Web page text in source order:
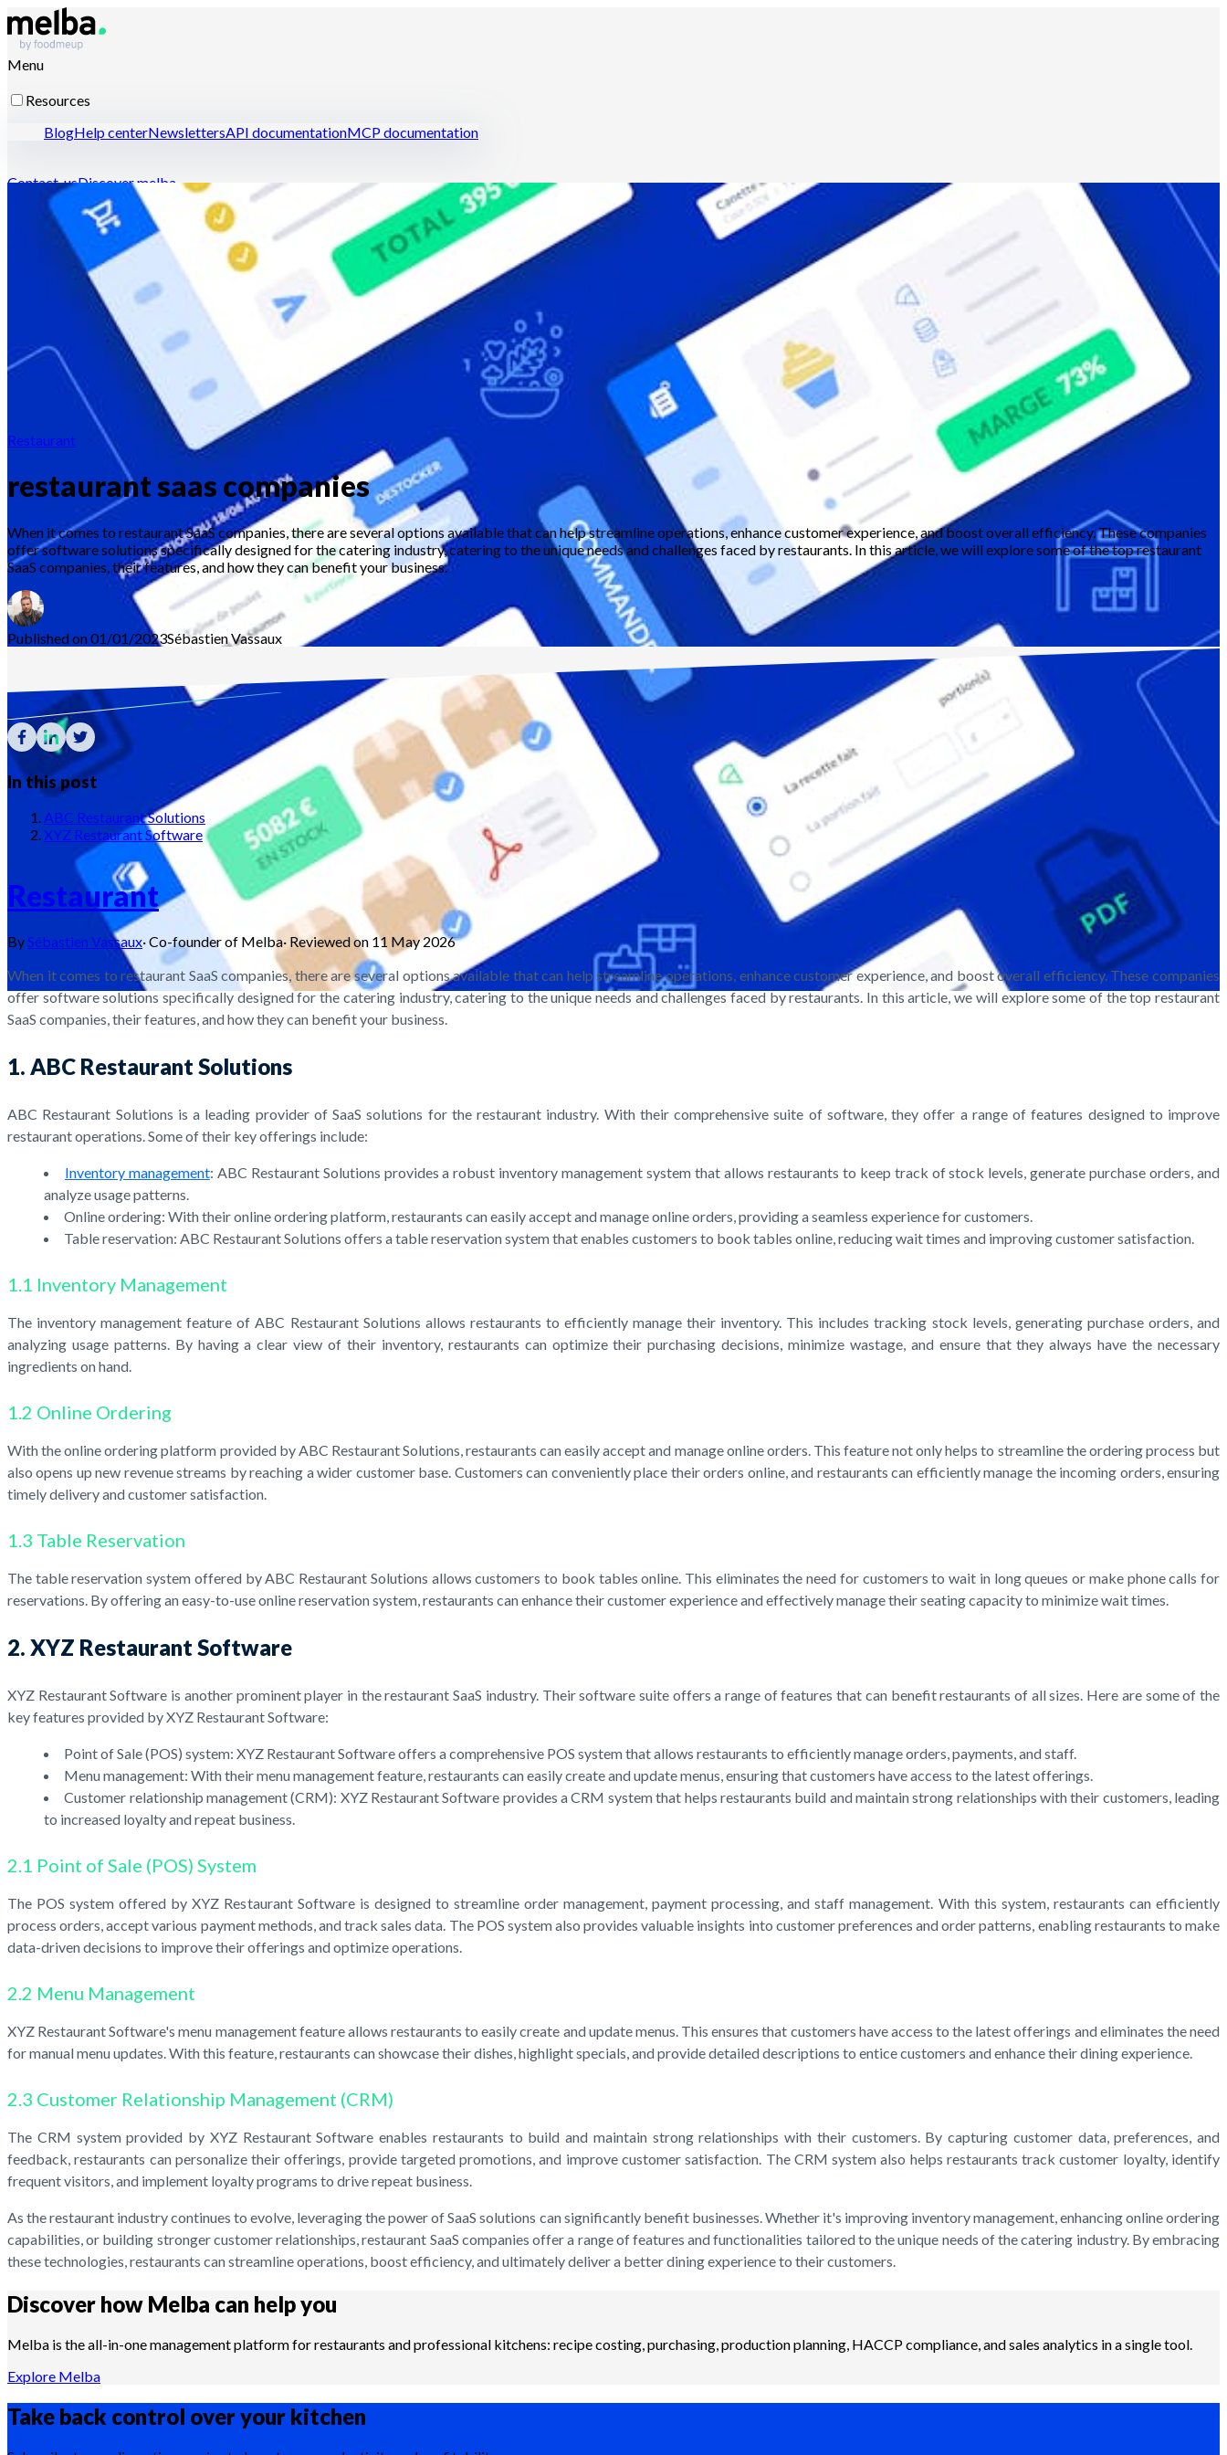
Menu
Resources
BlogHelp centerNewslettersAPI documentationMCP documentation
Contact-usDiscover melba
Restaurant
restaurant saas companies
When it comes to restaurant SaaS companies, there are several options available that can help streamline operations, enhance customer experience, and boost overall efficiency. These companies
offer software solutions specifically designed for the catering industry, catering to the unique needs and challenges faced by restaurants. In this article, we will explore some of the top restaurant
SaaS companies, their features, and how they can benefit your business.
Published on 01/01/2023SébastienVassaux
In this post
ABC Restaurant Solutions
XYZ Restaurant Software
Restaurant
BySébastien Vassaux·Co-founder of Melba· Reviewed on 11 May 2026
When it comes to restaurant SaaS companies, there are several options available that can help streamline operations, enhance customer experience, and boost overall efficiency. These companies
offer software solutions specifically designed for the catering industry, catering to the unique needs and challenges faced by restaurants. In this article, we will explore some of the top restaurant
SaaS companies, their features, and how they can benefit your business.
1. ABC Restaurant Solutions
ABC Restaurant Solutions is a leading provider of SaaS solutions for the restaurant industry. With their comprehensive suite of software, they offer a range of features designed to improve
restaurant operations. Some of their key offerings include:
Inventory management: ABC Restaurant Solutions provides a robust inventory management system that allows restaurants to keep track of stock levels, generate purchase orders, and
analyze usage patterns.
Online ordering: With their online ordering platform, restaurants can easily accept and manage online orders, providing a seamless experience for customers.
Table reservation: ABC Restaurant Solutions offers a table reservation system that enables customers to book tables online, reducing wait times and improving customer satisfaction.
1.1 Inventory Management
The inventory management feature of ABC Restaurant Solutions allows restaurants to efficiently manage their inventory. This includes tracking stock levels, generating purchase orders, and
analyzing usage patterns. By having a clear view of their inventory, restaurants can optimize their purchasing decisions, minimize wastage, and ensure that they always have the necessary
ingredients on hand.
1.2 Online Ordering
With the online ordering platform provided by ABC Restaurant Solutions, restaurants can easily accept and manage online orders. This feature not only helps to streamline the ordering process but
also opens up new revenue streams by reaching a wider customer base. Customers can conveniently place their orders online, and restaurants can efficiently manage the incoming orders, ensuring
timely delivery and customer satisfaction.
1.3 Table Reservation
The table reservation system offered by ABC Restaurant Solutions allows customers to book tables online. This eliminates the need for customers to wait in long queues or make phone calls for
reservations. By offering an easy-to-use online reservation system, restaurants can enhance their customer experience and effectively manage their seating capacity to minimize wait times.
2. XYZ Restaurant Software
XYZ Restaurant Software is another prominent player in the restaurant SaaS industry. Their software suite offers a range of features that can benefit restaurants of all sizes. Here are some of the
key features provided by XYZ Restaurant Software:
Point of Sale (POS) system: XYZ Restaurant Software offers a comprehensive POS system that allows restaurants to efficiently manage orders, payments, and staff.
Menu management: With their menu management feature, restaurants can easily create and update menus, ensuring that customers have access to the latest offerings.
Customer relationship management (CRM): XYZ Restaurant Software provides a CRM system that helps restaurants build and maintain strong relationships with their customers, leading
to increased loyalty and repeat business.
2.1 Point of Sale (POS) System
The POS system offered by XYZ Restaurant Software is designed to streamline order management, payment processing, and staff management. With this system, restaurants can efficiently
process orders, accept various payment methods, and track sales data. The POS system also provides valuable insights into customer preferences and order patterns, enabling restaurants to make
data-driven decisions to improve their offerings and optimize operations.
2.2 Menu Management
XYZ Restaurant Software's menu management feature allows restaurants to easily create and update menus. This ensures that customers have access to the latest offerings and eliminates the need
for manual menu updates. With this feature, restaurants can showcase their dishes, highlight specials, and provide detailed descriptions to entice customers and enhance their dining experience.
2.3 Customer Relationship Management (CRM)
The CRM system provided by XYZ Restaurant Software enables restaurants to build and maintain strong relationships with their customers. By capturing customer data, preferences, and
feedback, restaurants can personalize their offerings, provide targeted promotions, and improve customer satisfaction. The CRM system also helps restaurants track customer loyalty, identify
frequent visitors, and implement loyalty programs to drive repeat business.
As the restaurant industry continues to evolve, leveraging the power of SaaS solutions can significantly benefit businesses. Whether it's improving inventory management, enhancing online ordering
capabilities, or building stronger customer relationships, restaurant SaaS companies offer a range of features and functionalities tailored to the unique needs of the catering industry. By embracing
these technologies, restaurants can streamline operations, boost efficiency, and ultimately deliver a better dining experience to their customers.
Discover how Melba can help you
Melba is the all-in-one management platform for restaurants and professional kitchens: recipe costing, purchasing, production planning, HACCP compliance, and sales analytics in a single tool.
Explore Melba
Take back control over your kitchen